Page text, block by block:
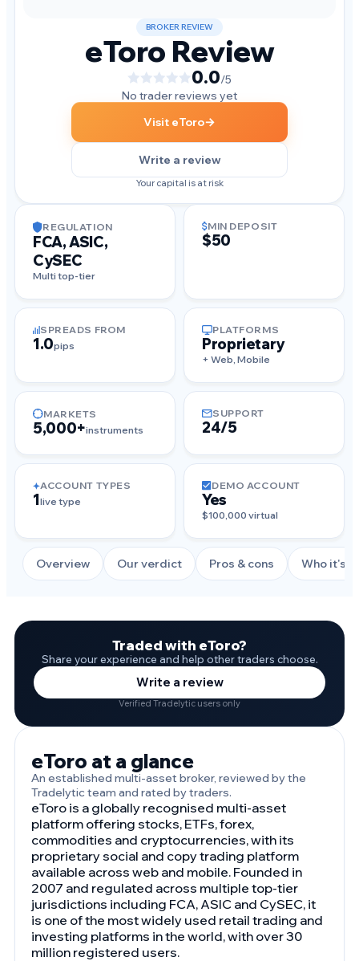
BROKER REVIEW
eToro Review
0.0/5
No trader reviews yet
Visit eToro→
Write a review
Your capital is at risk
REGULATION
FCA, ASIC,
CySEC
Multi top-tier
MIN DEPOSIT
$50
SPREADS FROM
1.0pips
PLATFORMS
Proprietary
+ Web, Mobile
MARKETS
5,000+instruments
SUPPORT
24/5
ACCOUNT TYPES
1live type
DEMO ACCOUNT
Yes
$100,000 virtual
Overview Our verdict Pros & cons Who it's
Traded with eToro?
Share your experience and help other traders choose.
Write a review
Verified Tradelytic users only
eToro at a glance
An established multi-asset broker, reviewed by the
Tradelytic team and rated by traders.
eToro is a globally recognised multi-asset
platform offering stocks, ETFs, forex,
commodities and cryptocurrencies, with its
proprietary social and copy trading platform
available across web and mobile. Founded in
2007 and regulated across multiple top-tier
jurisdictions including FCA, ASIC and CySEC, it
is one of the most widely used retail trading and
investing platforms in the world, with over 30
million registered users.